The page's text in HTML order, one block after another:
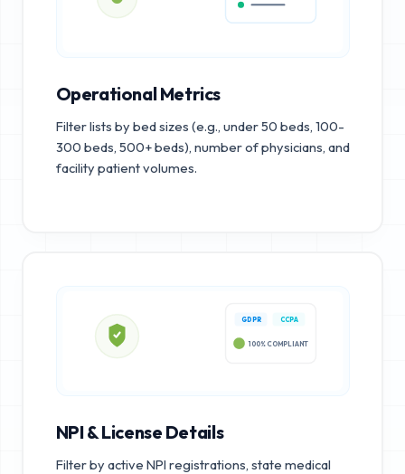
Operational Metrics
Filter lists by bed sizes (e.g., under 50 beds, 100-
300 beds, 500+ beds), number of physicians, and
facility patient volumes.
GDPR CCPA
100% COMPLIANT
NPI & License Details
Filter by active NPI registrations, state medical